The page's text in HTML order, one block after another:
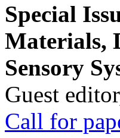
Special
Materials,
Sensory
Guest
Call for